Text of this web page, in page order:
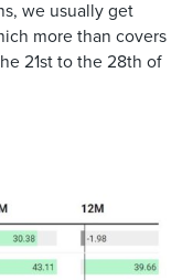
we usually get
more than covers
21st to the 28th of